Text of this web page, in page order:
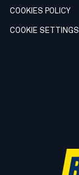
COOKIES POLICY
COOKIE SETTINGS